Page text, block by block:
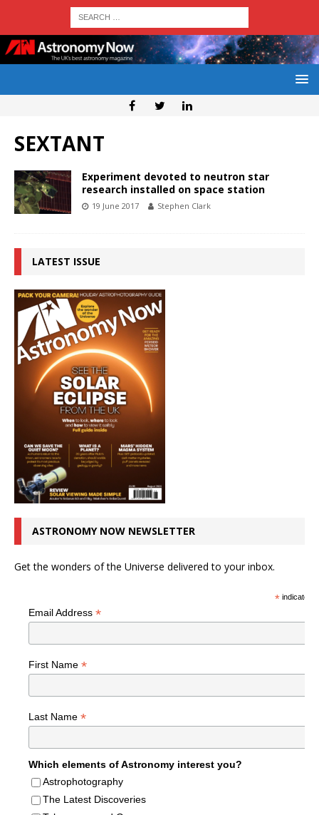
SEXTANT
Experiment devoted to neutron star
research installed on space station
19 June 2017 Stephen Clark
LATEST ISSUE
ASTRONOMY NOW NEWSLETTER
Get the wonders of the Universe delivered to your inbox.
*indicates
Email Address *
First Name *
Last Name *
Which elements of Astronomy interest you?
Astrophotography
The Latest Discoveries